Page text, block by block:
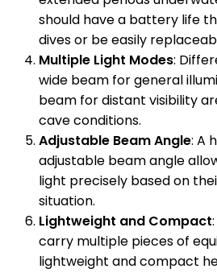
should have a battery life
dives or be easily
Multiple Light Modes:
wide beam for general
beam for distant visibility
cave conditions.
Adjustable Beam Angle: A
adjustable beam angle
light precisely based on
situation.
Lightweight and Compact
carry multiple pieces of
lightweight and compact